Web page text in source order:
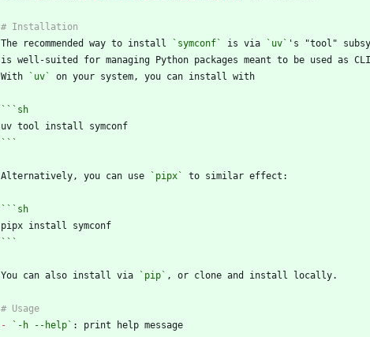
The recommended way to install
`symconf` is via `uv`
With `uv`
``` sh
```
Alternatively, you can use `pipx`
``` sh
```
You can also install via `pip`
-
`-h --help`